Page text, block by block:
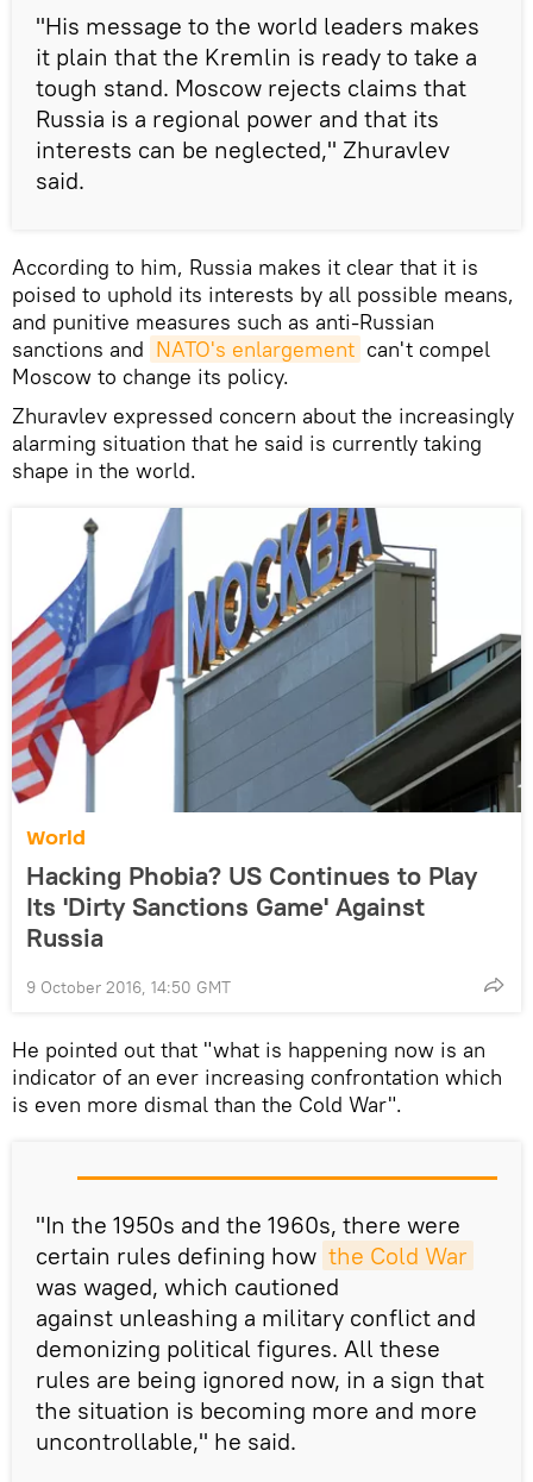
"His message to the world leaders makes
it plain that the Kremlin is ready to take a
tough stand. Moscow rejects claims that
Russia is a regional power and that its
interests can be neglected," Zhuravlev
said.
According to him, Russia makes it clear that it is
poised to uphold its interests by all possible means,
and punitive measures such as anti-Russian
sanctions and NATO's enlargement can't compel
Moscow to change its policy.
Zhuravlev expressed concern about the increasingly
alarming situation that he said is currently taking
shape in the world.
World
Hacking Phobia? US Continues to Play
Its 'Dirty Sanctions Game' Against
Russia
9 October 2016, 14:50 GMT
He pointed out that "what is happening now is an
indicator of an ever increasing confrontation which
is even more dismal than the Cold War".
"In the 1950s and the 1960s, there were
certain rules defining how the Cold War
was waged, which cautioned
against unleashing a military conflict and
demonizing political figures. All these
rules are being ignored now, in a sign that
the situation is becoming more and more
uncontrollable," he said.